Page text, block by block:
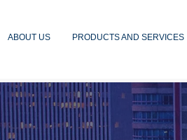
ABOUT US PRODUCTS AND SERVICES